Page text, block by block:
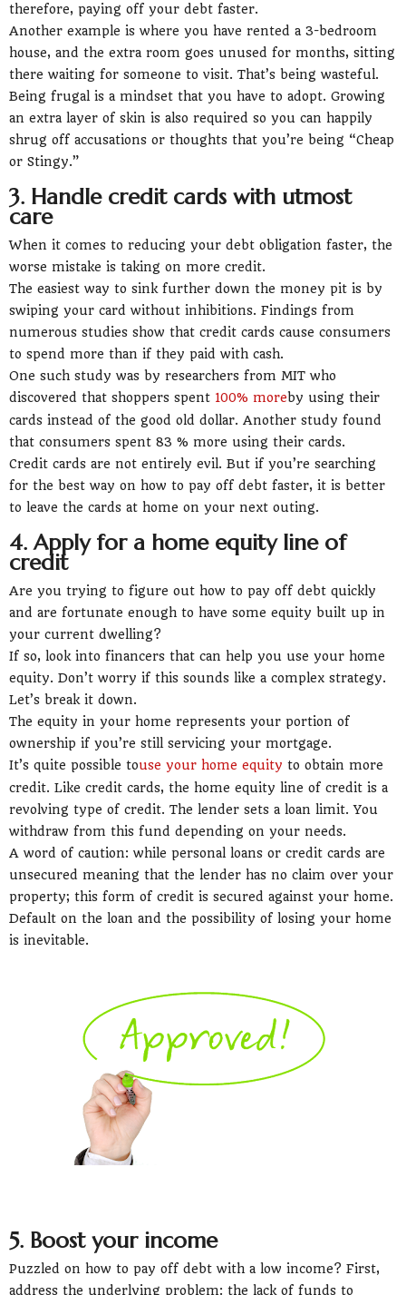
therefore, paying off your debt faster.
Another example is where you have rented a 3-bedroom
house, and the extra room goes unused for months, sitting
there waiting for someone to visit. That’s being wasteful.
Being frugal is a mindset that you have to adopt. Growing
an extra layer of skin is also required so you can happily
shrug off accusations or thoughts that you’re being “Cheap
or Stingy.”
3. Handle credit cards with utmost
care
When it comes to reducing your debt obligation faster, the
worse mistake is taking on more credit.
The easiest way to sink further down the money pit is by
swiping your card without inhibitions. Findings from
numerous studies show that credit cards cause consumers
to spend more than if they paid with cash.
One such study was by researchers from MIT who
discovered that shoppers spent 100% moreby using their
cards instead of the good old dollar. Another study found
that consumers spent 83 % more using their cards.
Credit cards are not entirely evil. But if you’re searching
for the best way on how to pay off debt faster, it is better
to leave the cards at home on your next outing.
4. Apply for a home equity line of
credit
Are you trying to figure out how to pay off debt quickly
and are fortunate enough to have some equity built up in
your current dwelling?
If so, look into financers that can help you use your home
equity. Don’t worry if this sounds like a complex strategy.
Let’s break it down.
The equity in your home represents your portion of
ownership if you’re still servicing your mortgage.
It’s quite possible touse your home equity to obtain more
credit. Like credit cards, the home equity line of credit is a
revolving type of credit. The lender sets a loan limit. You
withdraw from this fund depending on your needs.
A word of caution: while personal loans or credit cards are
unsecured meaning that the lender has no claim over your
property; this form of credit is secured against your home.
Default on the loan and the possibility of losing your home
is inevitable.
5. Boost your income
Puzzled on how to pay off debt with a low income? First,
address the underlying problem: the lack of funds to